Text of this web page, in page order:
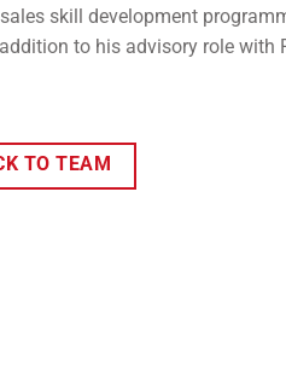
skill development
to his advisory role with
TO TEAM